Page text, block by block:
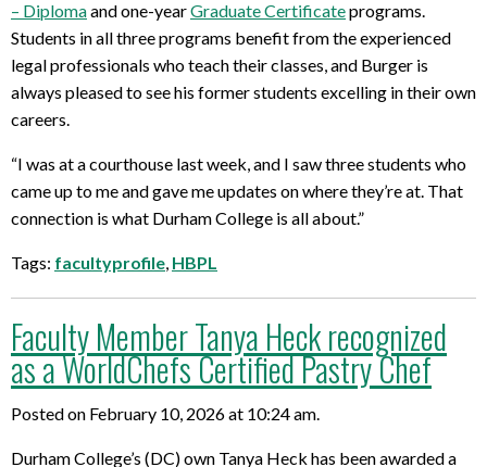
– Diplomaand one-yearGraduate Certificateprograms.
Students in all three programs benefit from the experienced
legal professionals who teach their classes, and Burger is
always pleased to see his former students excelling in their own
careers.
“I was at a courthouse last week, and I saw three students who
came up to me and gave me updates on where they’re at. That
connection is what Durham College is all about.”
Tags: facultyprofile HBPL
Faculty Member Tanya Heck recognized
as a WorldChefs Certified Pastry Chef
Posted on February 10, 2026 at 10:24 am.
Durham College’s (DC) own Tanya Heck has been awarded a